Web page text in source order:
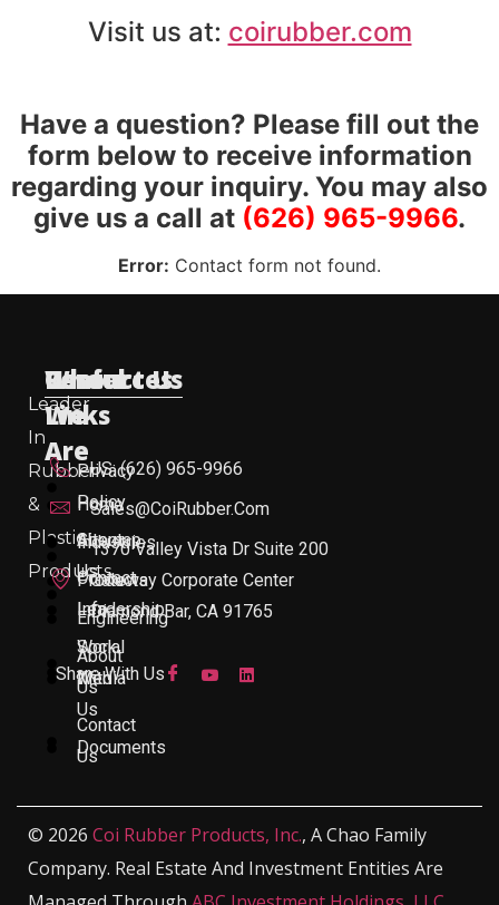
Visit us at: coirubber.com
Have a question? Please fill out the
form below to receive information
regarding your inquiry. You may also
give us a call at (626) 965-9966.
Error: Contact form not found.
Leader
In
Rubber
&
Plastic
Products
Useful
Links
Home
Industries
Products
Engineering
About
Us
Contact
Us
Who
We
Are
About
Us
Leadership
Work
With
Us
Documents
Resources
Privacy
Policy
Sitemap
Contact
Info
Social
Media
Contact Us
US: (626) 965-9966
Sales@CoiRubber.com
1370 Valley Vista Dr Suite 200
Gateway Corporate Center
Diamond Bar, CA 91765
Share With Us
© 2026 Coi Rubber Products, Inc., A Chao Family
Company. Real Estate And Investment Entities Are